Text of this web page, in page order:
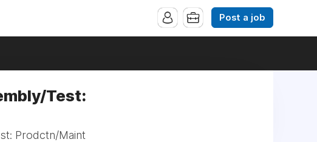
Post a job
Test:
Prodctn/Maint